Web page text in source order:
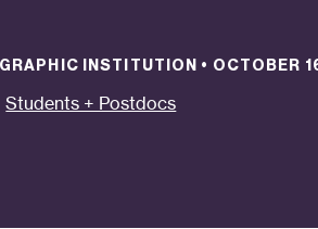
INSTITUTION • OCTOBER
Students + Postdocs